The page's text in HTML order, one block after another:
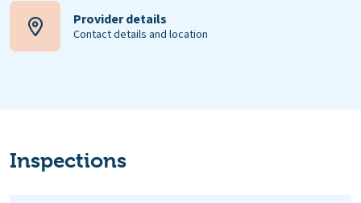
Provider details
Contact details and location
Inspections